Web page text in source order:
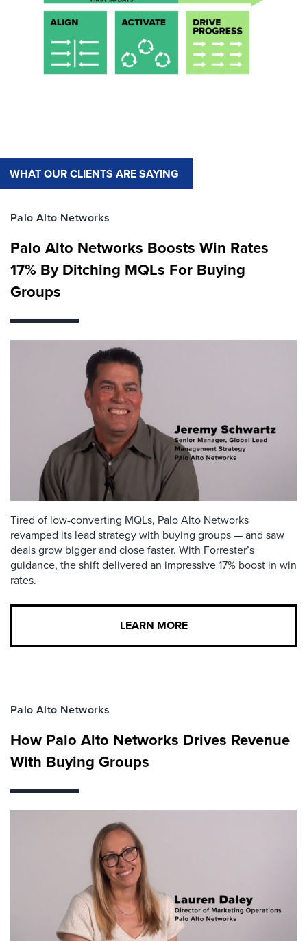
WHAT OUR CLIENTS ARE SAYING
Palo Alto Networks
Palo Alto Networks Boosts Win Rates
17% By Ditching MQLs For Buying
Groups
Tired of low-converting MQLs, Palo Alto Networks
revamped its lead strategy with buying groups — and saw
deals grow bigger and close faster. With Forrester’s
guidance, the shift delivered an impressive 17% boost in win
rates.
LEARN MORE
Palo Alto Networks
How Palo Alto Networks Drives Revenue
With Buying Groups